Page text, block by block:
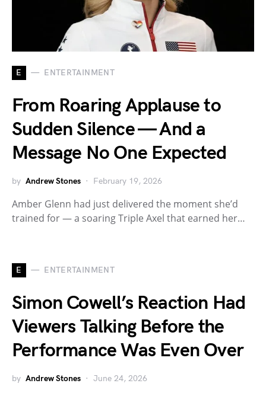
E ENTERTAINMENT
From Roaring Applause to
Sudden Silence — And a
Message No One Expected
by Andrew Stones February 19, 2026
Amber Glenn had just delivered the moment she’d
trained for — a soaring Triple Axel that earned her…
E ENTERTAINMENT
Simon Cowell’s Reaction Had
Viewers Talking Before the
Performance Was Even Over
by Andrew Stones June 24, 2026